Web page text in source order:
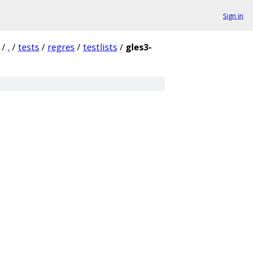
Sign in
/ . / tests / regres / testlists / gles3-